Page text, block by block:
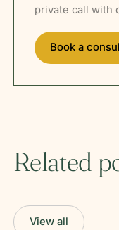
private call with
Book a
Related
View all